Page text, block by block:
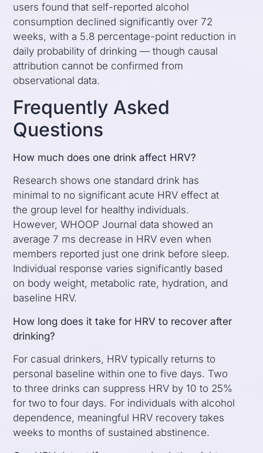
users found that self-reported alcohol
consumption declined significantly over 72
weeks, with a 5.8 percentage-point reduction in
daily probability of drinking — though causal
attribution cannot be confirmed from
observational data.
Frequently Asked
Questions
How much does one drink affect HRV?
Research shows one standard drink has
minimal to no significant acute HRV effect at
the group level for healthy individuals.
However, WHOOP Journal data showed an
average 7 ms decrease in HRV even when
members reported just one drink before sleep.
Individual response varies significantly based
on body weight, metabolic rate, hydration, and
baseline HRV.
How long does it take for HRV to recover after
drinking?
For casual drinkers, HRV typically returns to
personal baseline within one to five days. Two
to three drinks can suppress HRV by 10 to 25%
for two to four days. For individuals with alcohol
dependence, meaningful HRV recovery takes
weeks to months of sustained abstinence.